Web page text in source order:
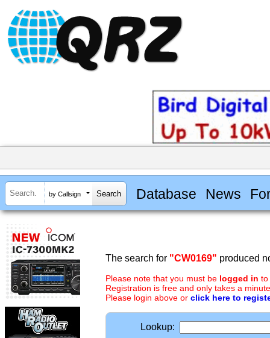
by Callsign Database News
The search for "CW0169" produced
Please note that you must be logged in to
Registration is free and only takes a
Please login above or click here to
Lookup: